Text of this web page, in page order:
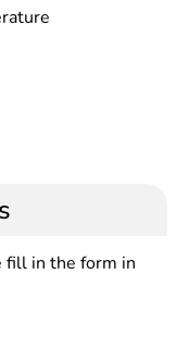
fill in the form in